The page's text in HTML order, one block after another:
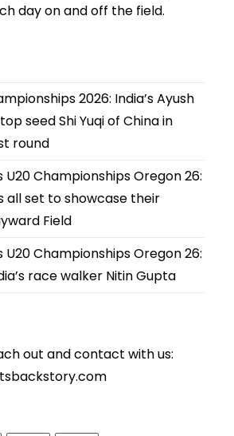
day on and off the field.
2026: India’s Ayush
seed Shi Yuqi of China in
round
Championships Oregon 26:
all set to showcase their
Field
Championships Oregon 26:
race walker Nitin Gupta
out and contact with us: